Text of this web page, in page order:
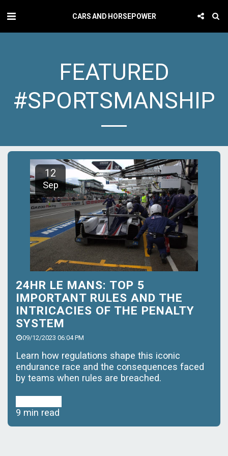
CARS AND HORSEPOWER
FEATURED
#SPORTSMANSHIP
12
Sep
24HR LE MANS: TOP 5
IMPORTANT RULES AND THE
INTRICACIES OF THE PENALTY
SYSTEM
09/12/2023 06:04 PM
Learn how regulations shape this iconic
endurance race and the consequences faced
by teams when rules are breached.
9 min read